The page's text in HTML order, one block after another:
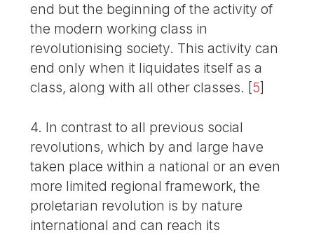
end but the beginning of the activity of
the modern working class in
revolutionising society. This activity can
end only when it liquidates itself as a
class, along with all other classes. [5]
4. In contrast to all previous social
revolutions, which by and large have
taken place within a national or an even
more limited regional framework, the
proletarian revolution is by nature
international and can reach its